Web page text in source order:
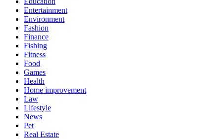
Entertainment
Environment
Fashion
Finance
Fishing
Fitness
Food
Games
Health
Home improvement
Law
Lifestyle
News
Pet
Real Estate